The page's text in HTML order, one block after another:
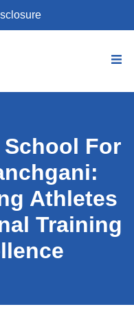
For
Athletes
Training